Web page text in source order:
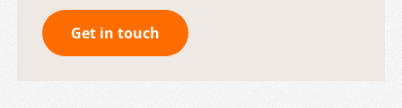
Get in touch